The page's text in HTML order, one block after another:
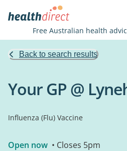
Free Australian health
Back to search results
Your GP @
Influenza (Flu) Vaccine
Open now • Closes 5pm